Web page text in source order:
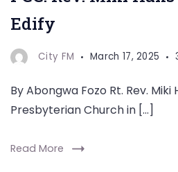
Edify
City FM March 17, 2025
By Abongwa Fozo Rt. Rev.
Presbyterian Church in […]
Read More